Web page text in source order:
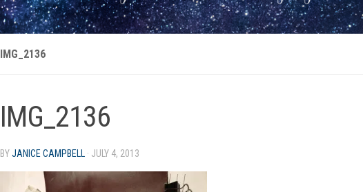
IMG_2136
IMG_2136
BYJANICE CAMPBELL · JULY 4, 2013